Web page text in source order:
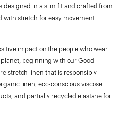
designed in a slim fit and crafted from
with stretch for easy movement.
impact on the people who wear
beginning with our Good
stretch linen that is responsibly
linen, eco-conscious viscose
and partially recycled elastane for